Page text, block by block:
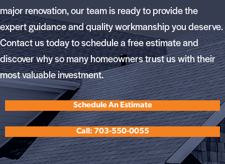
major renovation, our team is ready to provide the
expert guidance and quality workmanship you deserve.
Contact us today to schedule a free estimate and
discover why so many homeowners trust us with their
most valuable investment.
Schedule An Estimate
Call: 703-550-0055